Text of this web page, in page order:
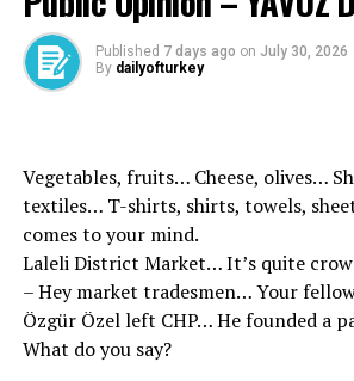
the decision of the AYM. The decision
this issue is critical to the fight
AYM cancels the regulation in
regulation is not made, the
rule that the decisions of the
not walk back, the courts will be able
trustee assignment procedures in line
of cancellation in the ongoing cases.
Published 7 days ago on July 30, 2026
By dailyofturkey
Vegetables, fruits… Cheese, olives…
textiles… T-shirts, shirts, towels,
comes to your mind.
Laleli District Market… It’s quite
– Hey market tradesmen… Your
Özgür Özel left CHP… He founded a
What do you say?